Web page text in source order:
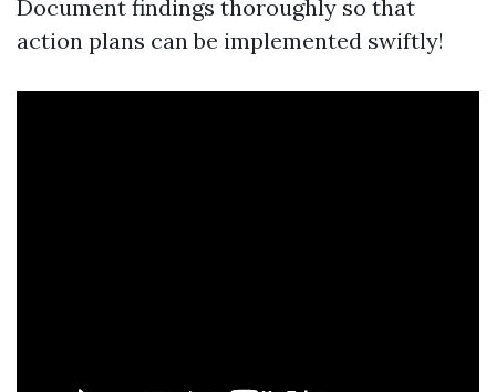
Document findings thoroughly so that
action plans can be implemented swiftly!